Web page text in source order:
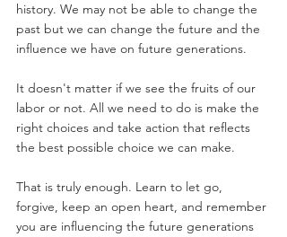
history. We may not be able to change the
past but we can change the future and the
influence we have on future generations.
It doesn't matter if we see the fruits of our
labor or not. All we need to do is make the
right choices and take action that reflects
the best possible choice we can make.
That is truly enough. Learn to let go,
forgive, keep an open heart, and remember
you are influencing the future generations